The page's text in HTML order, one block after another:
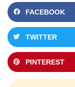
FACEBOOK
TWITTER
PINTEREST